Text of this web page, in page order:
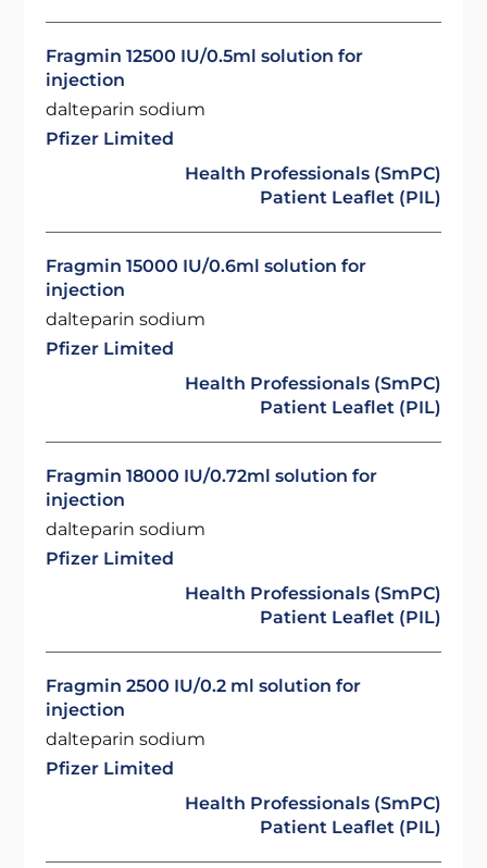
Fragmin 12500 IU/0.5ml solution for
injection
dalteparin sodium
Pfizer Limited
Health Professionals (SmPC)
Patient Leaflet (PIL)
Fragmin 15000 IU/0.6ml solution for
injection
dalteparin sodium
Pfizer Limited
Health Professionals (SmPC)
Patient Leaflet (PIL)
Fragmin 18000 IU/0.72ml solution for
injection
dalteparin sodium
Pfizer Limited
Health Professionals (SmPC)
Patient Leaflet (PIL)
Fragmin 2500 IU/0.2 ml solution for
injection
dalteparin sodium
Pfizer Limited
Health Professionals (SmPC)
Patient Leaflet (PIL)